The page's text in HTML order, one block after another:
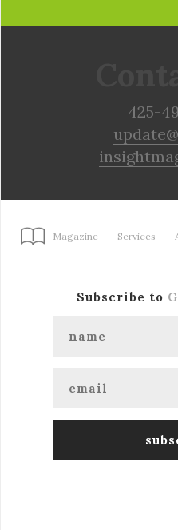
425-
Magazine Services
Subscribe to